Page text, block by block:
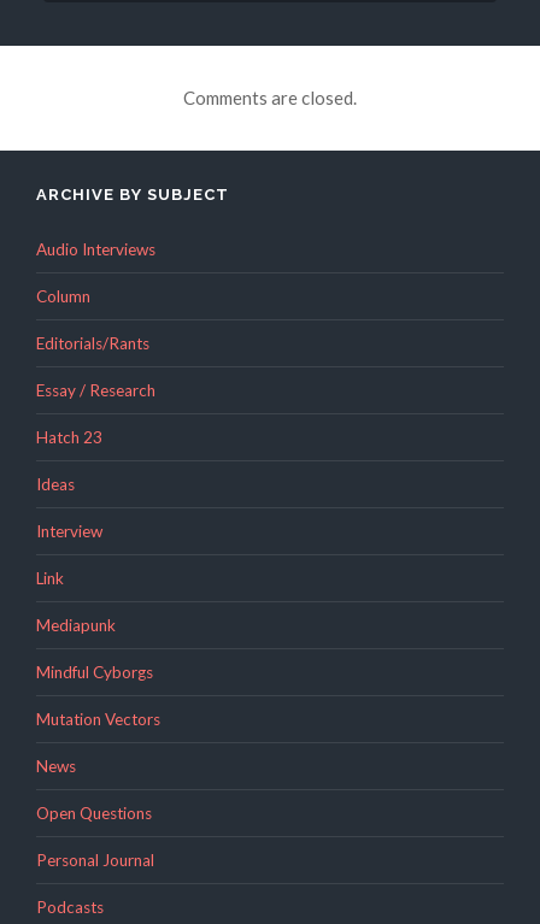
Comments are closed.
ARCHIVE BY SUBJECT
Audio Interviews
Column
Editorials/Rants
Essay / Research
Hatch 23
Ideas
Interview
Link
Mediapunk
Mindful Cyborgs
Mutation Vectors
News
Open Questions
Personal Journal
Podcasts